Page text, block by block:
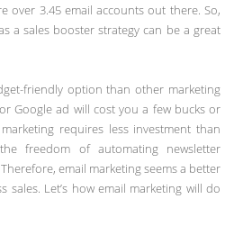
over 3.45 email accounts out there. So,
a sales booster strategy can be a great
friendly option than other marketing
Google ad will cost you a few bucks or
requires less investment than
freedom of automating newsletter
email marketing seems a better
Let’s how email marketing will do